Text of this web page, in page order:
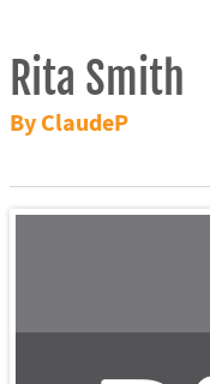
Rita Smith
By ClaudeP